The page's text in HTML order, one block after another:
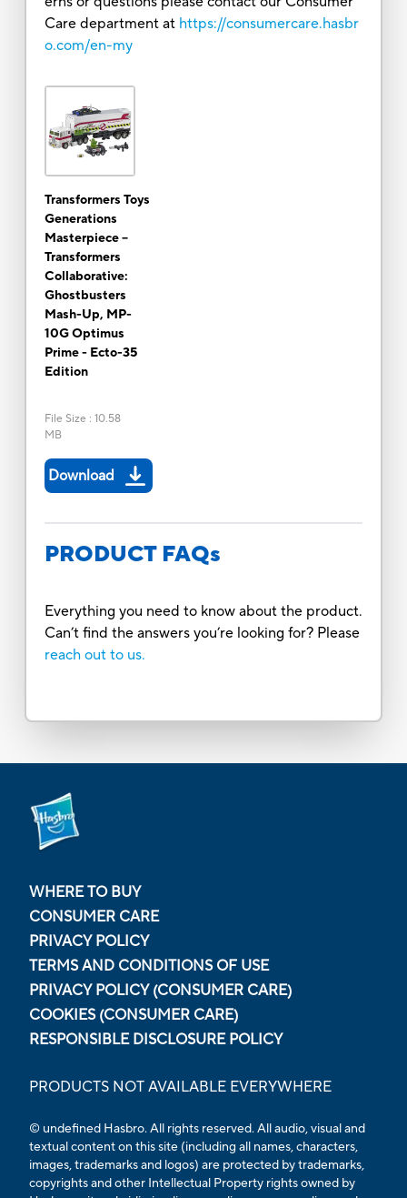
Care department at https://consumercare.hasbr
o.com/en-my
Transformers Toys
Generations
Masterpiece --
Transformers
Collaborative:
Ghostbusters
Mash-Up, MP-
10G Optimus
Prime - Ecto-35
Edition
File Size : 10.58
MB
Download
PRODUCT FAQs
Everything you need to know about the product.
Can’t find the answers you’re looking for? Please
reach out to us.
WHERE TO BUY
CONSUMER CARE
PRIVACY POLICY
TERMS AND CONDITIONS OF USE
PRIVACY POLICY (CONSUMER CARE)
COOKIES (CONSUMER CARE)
RESPONSIBLE DISCLOSURE POLICY
PRODUCTS NOT AVAILABLE EVERYWHERE
© undefined Hasbro. All rights reserved. All audio, visual and
textual content on this site (including all names, characters,
images, trademarks and logos) are protected by trademarks,
copyrights and other Intellectual Property rights owned by